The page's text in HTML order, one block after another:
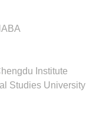
Institute
Studies University